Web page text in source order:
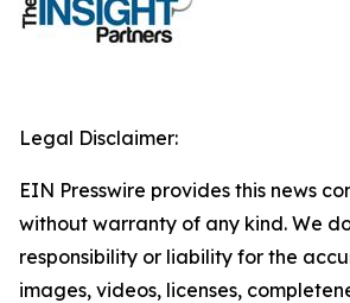
Legal Disclaimer:
EIN Presswire provides this news
without warranty of any kind. We
responsibility or liability for the
images, videos, licenses,